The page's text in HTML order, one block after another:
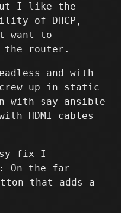
I like the
of DHCP,
want to
the router.
and with
up in static
with say ansible
HDMI cables
fix I
On the far
that adds a